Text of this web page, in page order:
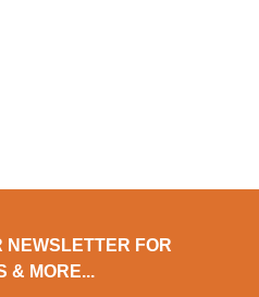
NEWSLETTER FOR
& MORE...